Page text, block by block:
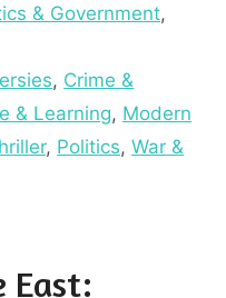
& Government,
, Crime &
& Learning, Modern
, Politics, War &
East: